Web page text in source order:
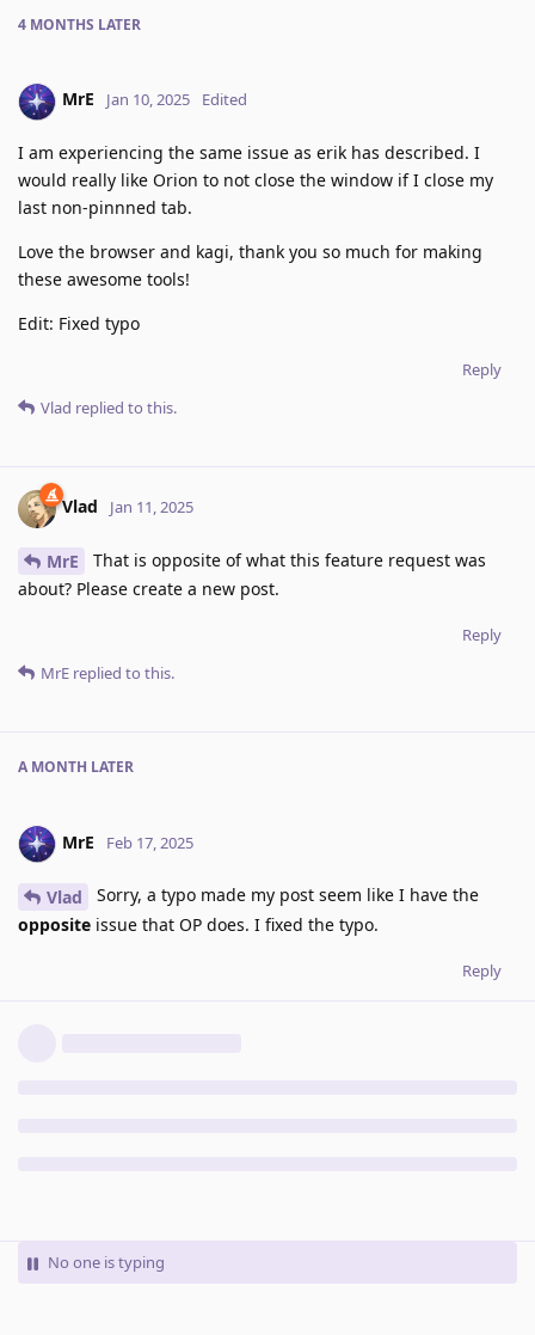
4 MONTHS LATER
MrE Jan 10, 2025 Edited
I am experiencing the same issue as erik has described. I
would really like Orion to not close the window if I close my
last non-pinnned tab.
Love the browser and kagi, thank you so much for making
these awesome tools!
Edit: Fixed typo
Reply
Vlad replied to this.
Vlad Jan 11, 2025
MrE
That is opposite of what this feature request was
about? Please create a new post.
Reply
MrE replied to this.
A MONTH LATER
MrE Feb 17, 2025
Vlad
Sorry, a typo made my post seem like I have the
opposite issue that OP does. I fixed the typo.
Reply
No one is typing